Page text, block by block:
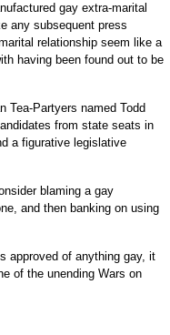
gay extra-marital
any subsequent press
relationship seem like a
having been found out to be
Tea-Partyers named Todd
from state seats in
a figurative legislative
blaming a gay
and then banking on using
approved of anything gay, it
of the unending Wars on